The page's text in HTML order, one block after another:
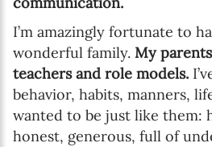
I’m amazingly fortunate to
wonderful family. My
teachers and role models.
behavior, habits, manners,
wanted to be just like them:
honest, generous, full of